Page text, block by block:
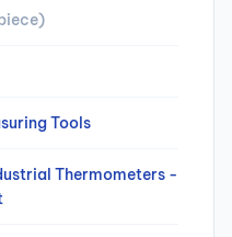
Tools
Thermometers -